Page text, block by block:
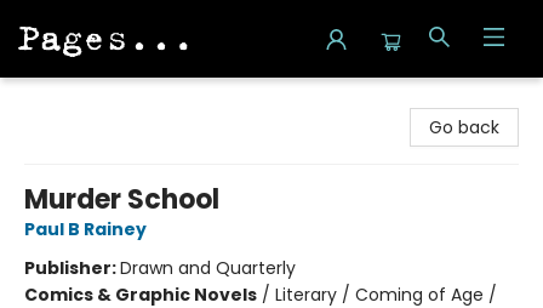
Go back
Murder School
Paul B Rainey
Publisher:Drawn and Quarterly
Comics & Graphic Novels / Literary / Coming of Age /